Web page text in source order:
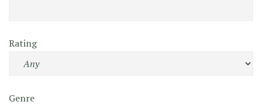
Rating
Genre